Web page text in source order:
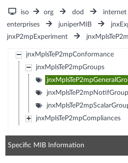
iso org dod internet
enterprises
juniperMIB
jnxP2mpExperiment
jnxMplsTeP2mpConformance
jnxMplsTeP2mpGroups
jnxMplsTeP2mpNotifGroup
jnxMplsTeP2mpCompliances
Specific MIB Information